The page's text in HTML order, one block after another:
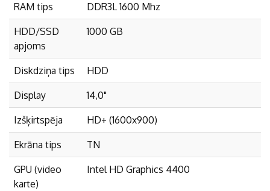
RAM tips DDR3L 1600 Mhz
HDD/SSD
apjoms
1000 GB
Diskdziņa tips HDD
Display 14,0"
Izšķirtspēja HD+ (1600x900)
Ekrāna tips TN
GPU (video
karte)
Intel HD Graphics 4400